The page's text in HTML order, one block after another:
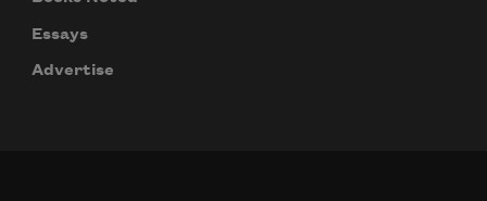
Essays
Advertise